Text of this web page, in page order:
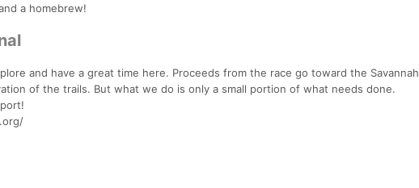
a homebrew!
and have a great time here. Proceeds from the race go toward the Savannah
of the trails. But what we do is only a small portion of what needs done.